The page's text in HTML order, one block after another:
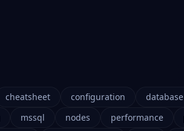
cheatsheet configuration database
mssql nodes performance